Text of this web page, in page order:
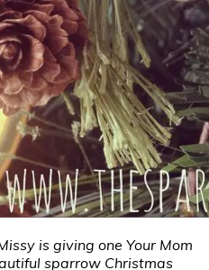
is giving one Your Mom
sparrow Christmas